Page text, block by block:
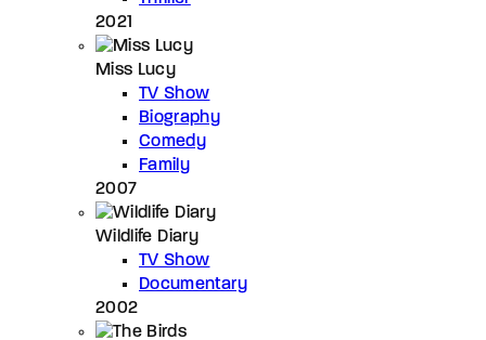
2021
Miss Lucy
TV Show
Biography
Comedy
Family
2007
Wildlife Diary
TV Show
Documentary
2002